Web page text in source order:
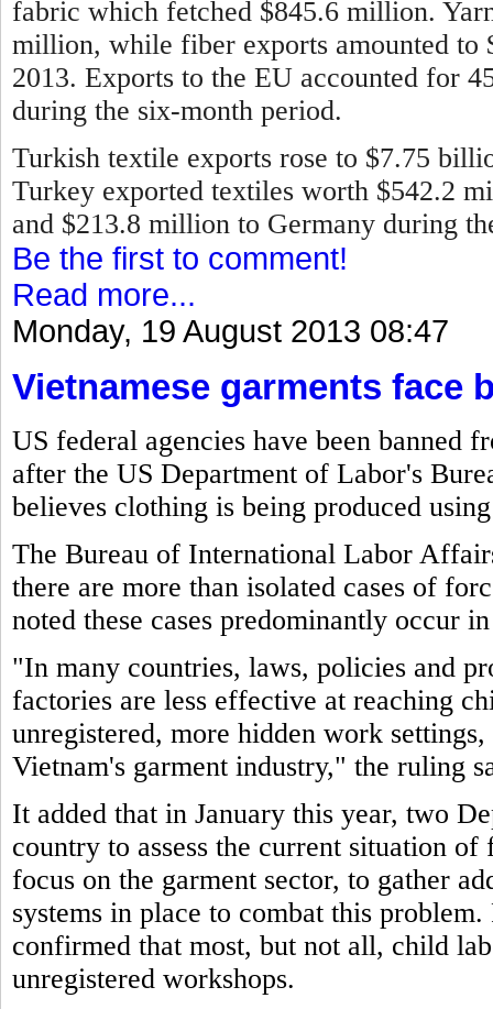
fabric which fetched $845.6 million.
million, while fiber exports amounted to
2013. Exports to the EU accounted for
during the six-month period.
Turkish textile exports rose to $7.75
Turkey exported textiles worth $542.2
and $213.8 million to Germany during
Be the first to comment!
Read more...
Monday, 19 August 2013 08:47
Vietnamese garments face
US federal agencies have been banned
after the US Department of Labor's
believes clothing is being produced
The Bureau of International Labor
there are more than isolated cases of
noted these cases predominantly occur
"In many countries, laws, policies and
factories are less effective at reaching
unregistered, more hidden work
Vietnam's garment industry," the ruling
It added that in January this year, two
country to assess the current situation
focus on the garment sector, to gather
systems in place to combat this
confirmed that most, but not all, child
unregistered workshops.